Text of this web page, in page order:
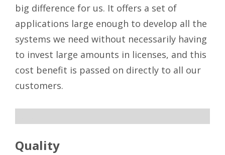
big difference for us. It offers a set of
applications large enough to develop all the
systems we need without necessarily having
to invest large amounts in licenses, and this
cost benefit is passed on directly to all our
customers.
Quality